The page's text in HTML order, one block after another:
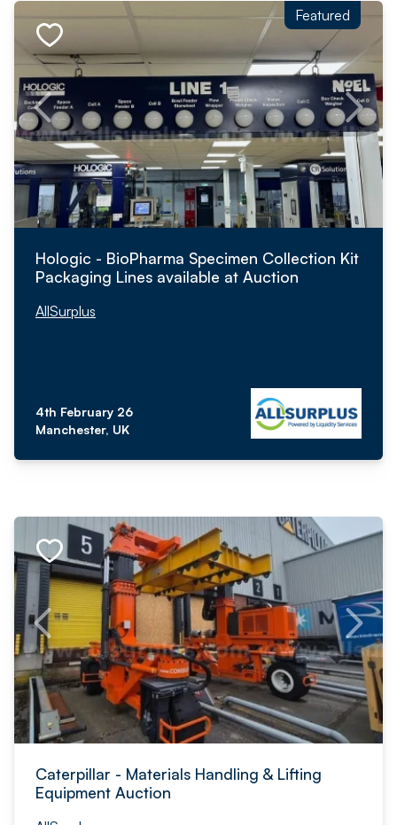
Featured
Hologic - BioPharma Specimen Collection Kit
Packaging Lines available at Auction
AllSurplus
4th February 26
Manchester, UK
Caterpillar - Materials Handling & Lifting
Equipment Auction